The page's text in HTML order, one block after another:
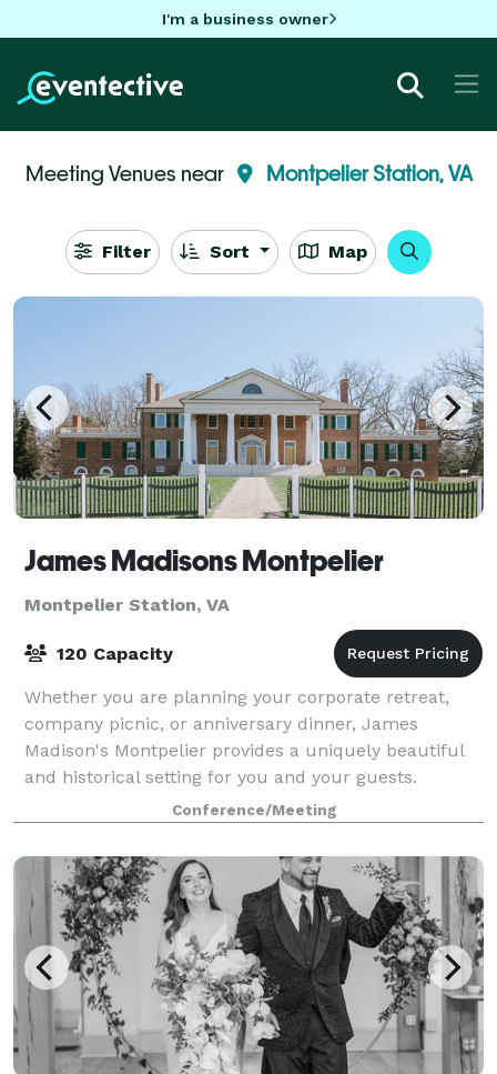
I'm a business owner
Meeting Venues near Montpelier Station, VA
Filter Sort Map
James Madisons Montpelier
Montpelier Station, VA
120 Capacity
Whether you are planning your corporate retreat,
company picnic, or anniversary dinner, James
Madison's Montpelier provides a uniquely beautiful
and historical setting for you and your guests.
Nestled in the foothills of the Blue Ridge Mo
Conference/Meeting